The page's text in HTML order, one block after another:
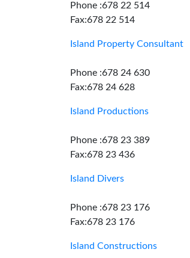
Phone :678 22 514
Fax:678 22 514
Island Property Consultant
Phone :678 24 630
Fax:678 24 628
Island Productions
Phone :678 23 389
Fax:678 23 436
Island Divers
Phone :678 23 176
Fax:678 23 176
Island Constructions